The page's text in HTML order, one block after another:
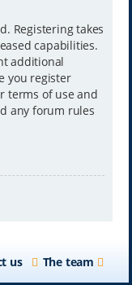
Registering takes
capabilities.
additional
you register
terms of use and
any forum rules
The team
us